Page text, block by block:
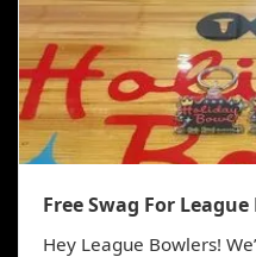
Free Swag For
Hey League Bowlers!